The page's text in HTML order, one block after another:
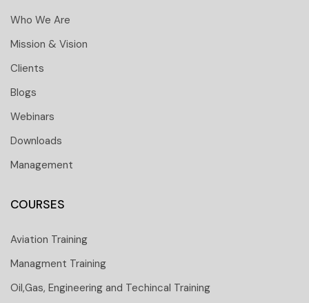
Who We Are
Mission & Vision
Clients
Blogs
Webinars
Downloads
Management
COURSES
Aviation Training
Managment Training
Oil,Gas, Engineering and Techincal Training